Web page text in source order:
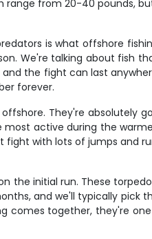
from 20-40 pounds,
is what offshore
We're talking about fish
the fight can last
forever.
They're absolutely
active during the
with lots of jumps and
the initial run. These
and we'll typically pick
comes together, they're